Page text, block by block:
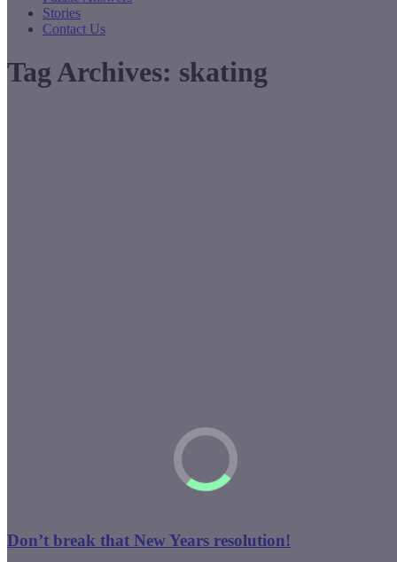
Stories
Contact Us
Tag Archives: skating
Don’t break that New Years resolution!